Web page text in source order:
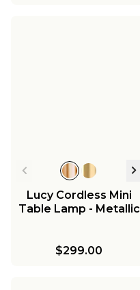
Lucy Cordless Mini
Table Lamp - Metallic
$299.00